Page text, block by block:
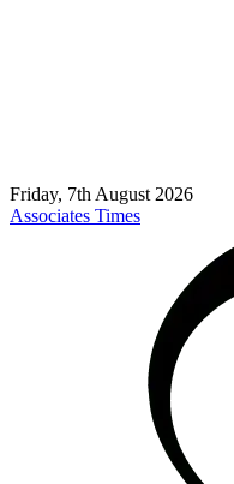
Friday, 7th August 2026
Associates Times